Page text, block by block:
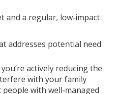
and a regular, low‑impact
addresses potential need
actively reducing the
with your family
with well‑managed